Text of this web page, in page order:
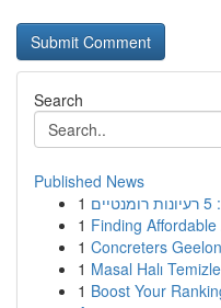
Search
Published News
1
1 Finding
1 Concreters
1 Masal Halı
1 Boost Your